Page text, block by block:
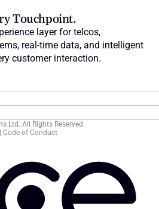
Touchpoint.
layer for telcos,
real-time data, and intelligent
customer interaction.
Ltd. All Rights Reserved.
| Code of Conduct